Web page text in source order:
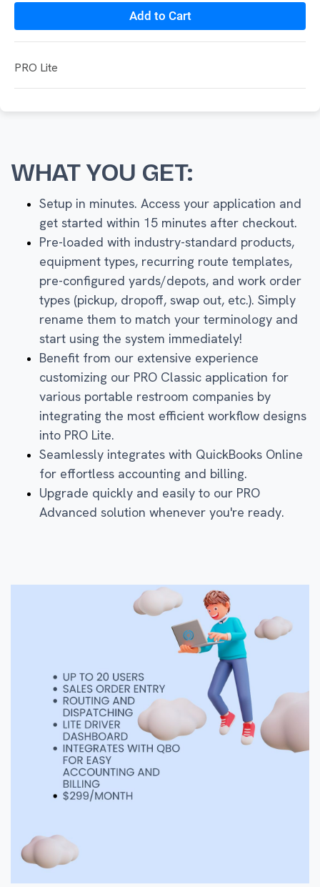
Add to Cart
PRO Lite
WHAT YOU GET:
Setup in minutes. Access your application and
get started within 15 minutes after checkout.
Pre-loaded with industry-standard products,
equipment types, recurring route templates,
pre-configured yards/depots, and work order
types (pickup, dropoff, swap out, etc.). Simply
rename them to match your terminology and
start using the system immediately!
Benefit from our extensive experience
customizing our PRO Classic application for
various portable restroom companies by
integrating the most efficient workflow designs
into PRO Lite.
Seamlessly integrates with QuickBooks Online
for effortless accounting and billing.
Upgrade quickly and easily to our PRO
Advanced solution whenever you're ready.